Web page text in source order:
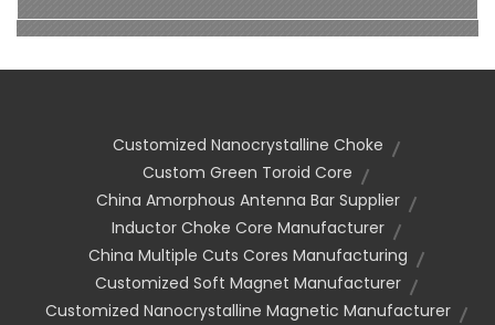
Customized Nanocrystalline Choke
Custom Green Toroid Core
China Amorphous Antenna Bar Supplier
Inductor Choke Core Manufacturer
China Multiple Cuts Cores Manufacturing
Customized Soft Magnet Manufacturer
Customized Nanocrystalline Magnetic Manufacturer